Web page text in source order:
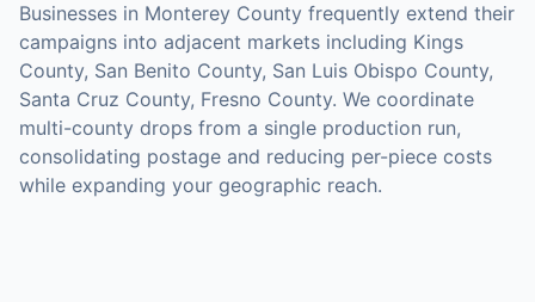
Businesses in Monterey County frequently extend their
campaigns into adjacent markets including Kings
County, San Benito County, San Luis Obispo County,
Santa Cruz County, Fresno County. We coordinate
multi-county drops from a single production run,
consolidating postage and reducing per-piece costs
while expanding your geographic reach.